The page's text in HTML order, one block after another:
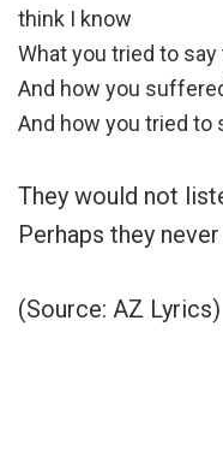
think I know
What you tried to say
And how you
And how you tried to
They would not
Perhaps they
(Source: AZ Lyrics)